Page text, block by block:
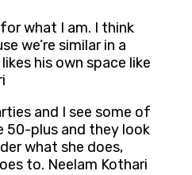
what I am. I think
we’re similar in a
his own space like
and I see some of
50-plus and they look
what she does,
to. Neelam Kothari